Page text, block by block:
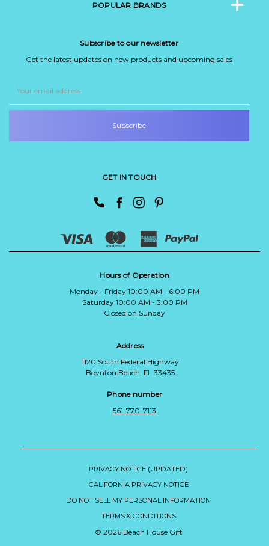
POPULAR BRANDS
Subscribe to our newsletter
Get the latest updates on new products and upcoming sales
Address
GET IN TOUCH
Hours of Operation
Monday - Friday 10:00 AM - 6:00 PM
Saturday 10:00 AM - 3:00 PM
Closed on Sunday
Address
1120 South Federal Highway
Boynton Beach, FL 33435
Phone number
561-770-7113
PRIVACY NOTICE (UPDATED)
CALIFORNIA PRIVACY NOTICE
DO NOT SELL MY PERSONAL INFORMATION
TERMS & CONDITIONS
© 2026 Beach House Gift